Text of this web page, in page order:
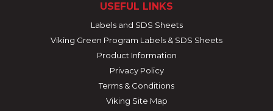
USEFUL LINKS
Labels and SDS Sheets
Viking Green Program Labels & SDS Sheets
Product Information
Privacy Policy
Terms & Conditions
Viking Site Map